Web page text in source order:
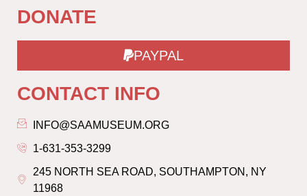
DONATE
PAYPAL
CONTACT INFO
INFO@SAAMUSEUM.ORG
1-631-353-3299
245 NORTH SEA ROAD, SOUTHAMPTON, NY
11968